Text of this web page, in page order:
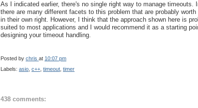
As I indicated earlier, there's no single right way to manage timeouts.
there are many different facets to this problem that are probably worth
in their own right. However, I think that the approach shown here is
suited to most applications and I would recommend it as a starting
designing your timeout handling.
Posted by chris at 10:07 pm
Labels: asio c++ timeout timer
438 comments: